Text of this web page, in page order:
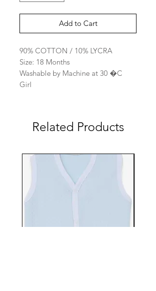
Add to Cart
90% COTTON / 10% LYCRA
Size: 18 Months
Washable by Machine at 30 �C
Girl
Related Products